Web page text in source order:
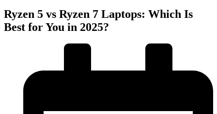
Ryzen 5 vs Ryzen 7 Laptops: Which Is
Best for You in 2025?